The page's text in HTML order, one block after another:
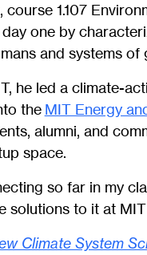
1.107
one by
and systems
he led a climate-
the MIT Energy
alumni, and
space.
so far in my
solutions to it at
Climate System